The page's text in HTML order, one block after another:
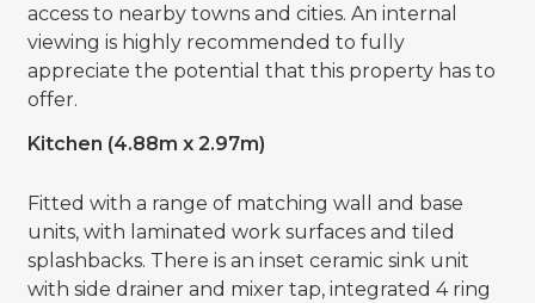
access to nearby towns and cities. An internal
viewing is highly recommended to fully
appreciate the potential that this property has to
offer.
Kitchen (4.88m x 2.97m)
Fitted with a range of matching wall and base
units, with laminated work surfaces and tiled
splashbacks. There is an inset ceramic sink unit
with side drainer and mixer tap, integrated 4 ring